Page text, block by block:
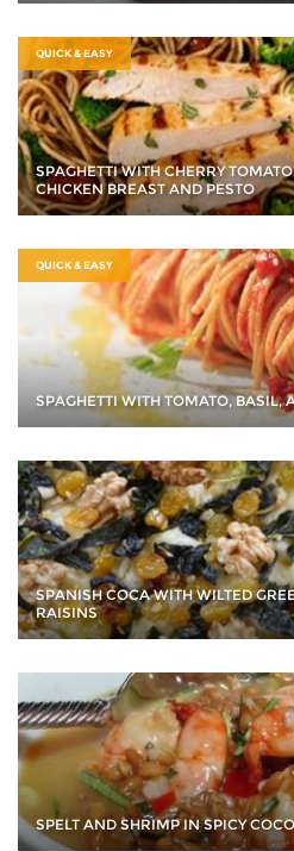
QUICK & EASY
SPAGHETTI WITH CHERRY
CHICKEN BREAST AND PESTO
QUICK & EASY
SPAGHETTI WITH TOMATO, BASIL,
SPANISH COCA WITH WILTED
RAISINS
SPELT AND SHRIMP IN SPICY